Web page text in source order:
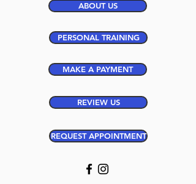
MAKE A PAYMENT
REVIEW US
REQUEST APPOINTMENT
ABOUT US
PERSONAL TRAINING